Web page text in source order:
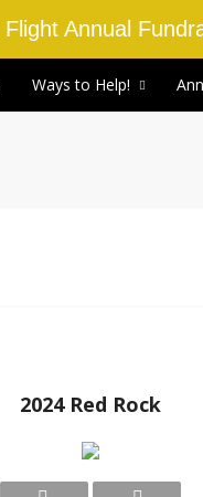
Annual
Ways to Help!
2024 Red Rock